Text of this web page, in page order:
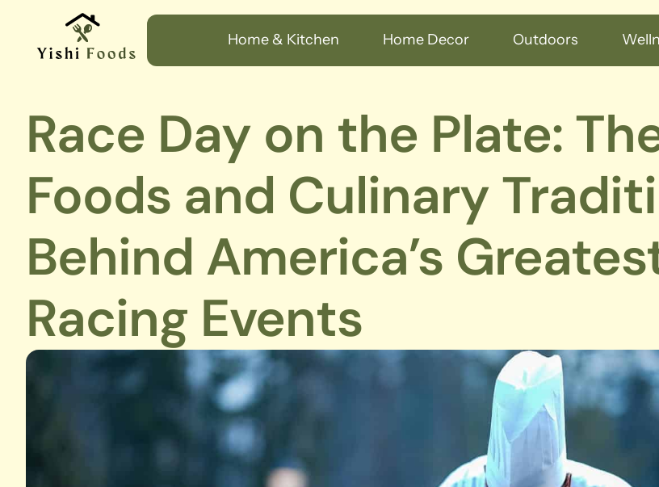
Home & Kitchen Home Decor Outdoors
Race Day on the Plate:
Foods and Culinary
Behind America’s
Racing Events